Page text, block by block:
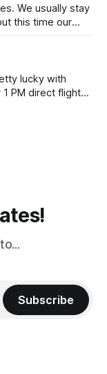
We usually stay
this time our
Ice
lucky with
PM direct flight
PM after getting
Subscribe